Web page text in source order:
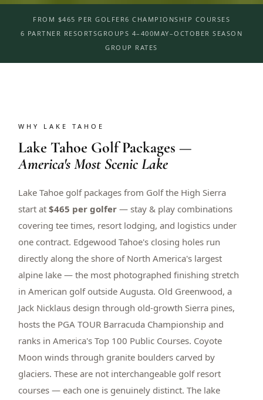
FROM $465 PER GOLFER6 CHAMPIONSHIP COURSES
6 PARTNER RESORTSGROUPS 4–400MAY–OCTOBER SEASON
GROUP RATES
WHY LAKE TAHOE
Lake Tahoe Golf Packages —
America's Most Scenic Lake
Lake Tahoe golf packages from Golf the High Sierra
start at$465 per golfer — stay & play combinations
covering tee times, resort lodging, and logistics under
one contract. Edgewood Tahoe's closing holes run
directly along the shore of North America's largest
alpine lake — the most photographed finishing stretch
in American golf outside Augusta. Old Greenwood, a
Jack Nicklaus design through old-growth Sierra pines,
hosts the PGA TOUR Barracuda Championship and
ranks in America's Top 100 Public Courses. Coyote
Moon winds through granite boulders carved by
glaciers. These are not interchangeable golf resort
courses — each one is genuinely distinct. The lake